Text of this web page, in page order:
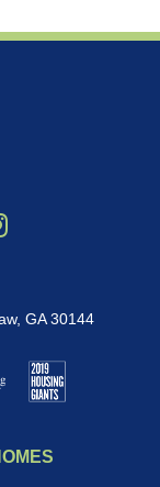
GA 30144